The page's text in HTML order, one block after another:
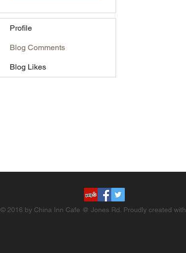
Profile
Blog Comments
Blog Likes
© 2016 by China Inn Cafe @ Jones Rd. Proudly created with